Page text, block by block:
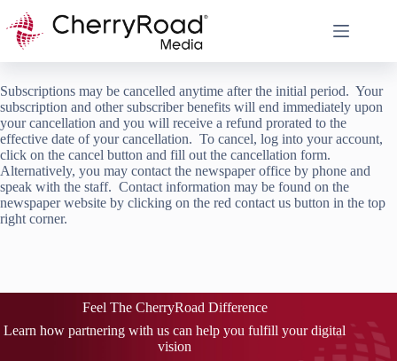
content
Subscriptions may be cancelled anytime after the initial period. Your
subscription and other subscriber benefits will end immediately upon
your cancellation and you will receive a refund prorated to the
effective date of your cancellation. To cancel, log into your account,
click on the cancel button and fill out the cancellation form.
Alternatively, you may contact the newspaper office by phone and
speak with the staff. Contact information may be found on the
newspaper website by clicking on the red contact us button in the top
right corner.
Feel The CherryRoad Difference
Learn how partnering with us can help you fulfill your digital
vision